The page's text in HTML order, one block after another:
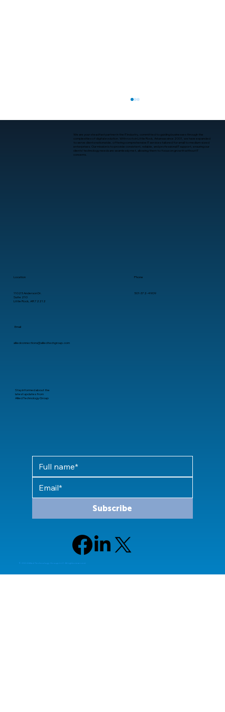
© 2024 Allied Technology Group, LLC All rights reserved.
11025 Anderson Dr.
Suite 210
Little Rock, AR 72212
Location Phone
501-372-4909
Email
alliedconnections@alliedtechgroup.com
We are your steadfast partner in the IT industry, committed to guiding businesses through the
complexities of digital evolution. With roots in Little Rock, Arkansas since 2001, we have expanded
to serve clients nationwide, offering comprehensive IT services tailored for small to medium-sized
enterprises. Our mission is to provide consistent, reliable, and professional IT support, ensuring our
clients’ technology needs are seamlessly met, allowing them to focus on growth without IT
concerns.
Subscribe
Stay informed about the
latest updates from
Allied Technology Group